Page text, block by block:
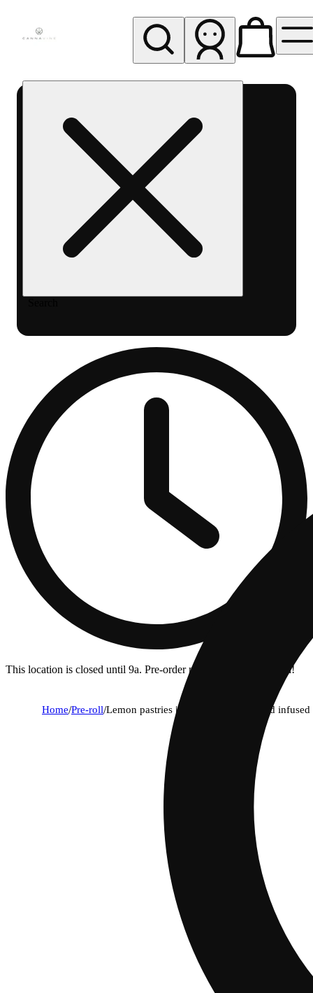
Cannavine
This location is closed until 9a. Pre-order now for when we open!
Home/Pre-roll/Lemon pastries | sativa - ultra diamond